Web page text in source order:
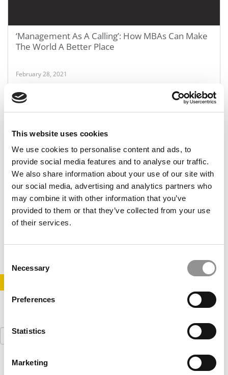
This website uses cookies
We use cookies to personalise content and ads, to
provide social media features and to analyse our traffic.
We also share information about your use of our site with
our social media, advertising and analytics partners who
may combine it with other information that you’ve
provided to them or that they’ve collected from your use
of their services.
Selection
Necessary
Preferences
Statistics
Marketing
‘Management As A Calling’: How MBAs Can Make
The World A Better Place
February 28, 2021
B-School Bulletin: HBS Dean Has Just 1 Question
For Applicants
Search
for: